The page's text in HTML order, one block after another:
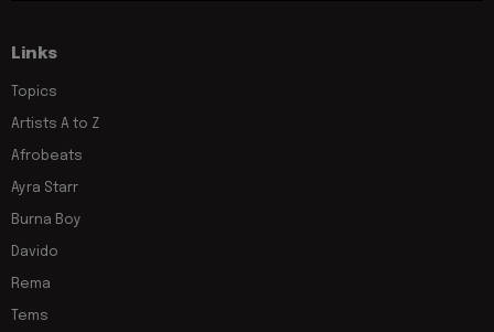
Links
Topics
Artists A to Z
Afrobeats
Ayra Starr
Burna Boy
Davido
Rema
Tems